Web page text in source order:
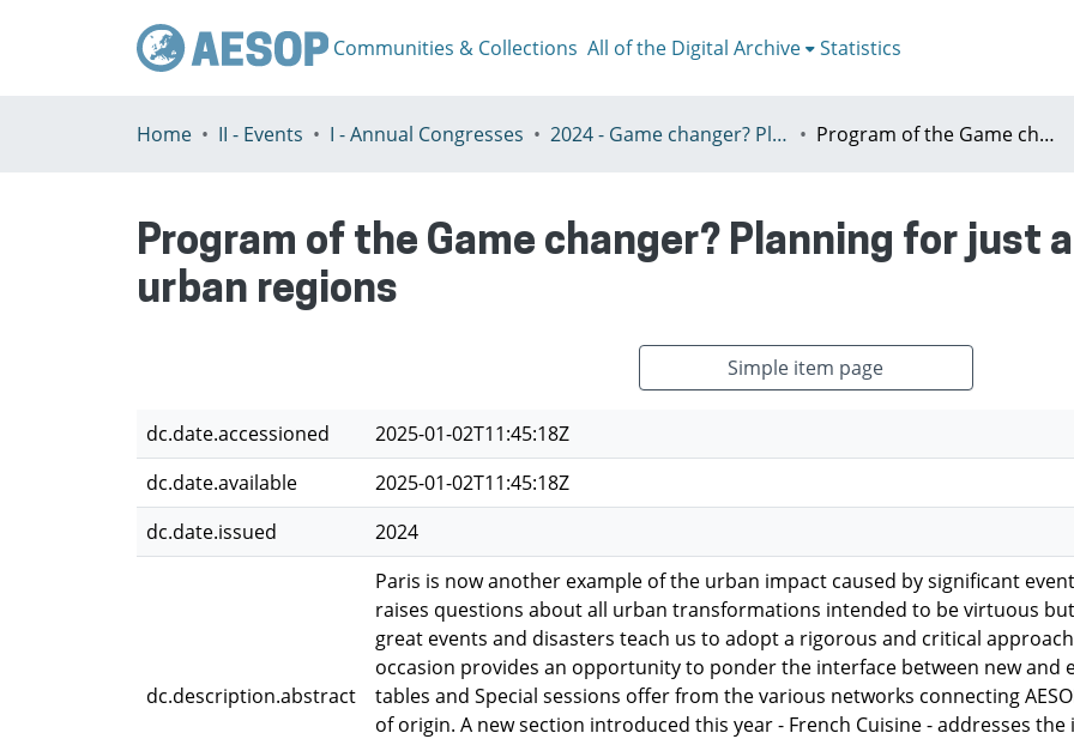
Communities & Collections All of the Digital Archive Statistics
Home II - Events I - Annual Congresses 2024 - Game changer? Planning for just and sustainable urban regions, Paris, 8-12th July Program of the Game changer? Planning for just and sustainable urban regions
Program of the Game changer? Planning for just
urban regions
Simple item page
dc.date.accessioned
2025-01-02T11:45:18Z
dc.date.available
2025-01-02T11:45:18Z
dc.date.issued
2024
dc.description.abstract
Paris is now another example of the urban impact caused by significant
raises questions about all urban transformations intended to be virtuous
great events and disasters teach us to adopt a rigorous and critical
occasion provides an opportunity to ponder the interface between new and
tables and Special sessions offer from the various networks connecting
of origin. A new section introduced this year - French Cuisine - addresses